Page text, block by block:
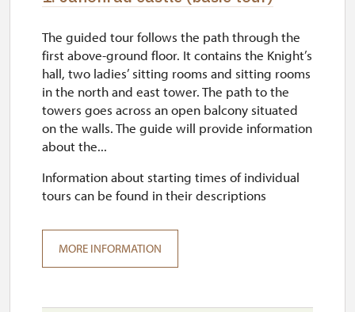
The guided tour follows the path through the
first above-ground floor. It contains the Knight’s
hall, two ladies’ sitting rooms and sitting rooms
in the north and east tower. The path to the
towers goes across an open balcony situated
on the walls. The guide will provide information
about the...
Information about starting times of individual
tours can be found in their descriptions
MORE INFORMATION